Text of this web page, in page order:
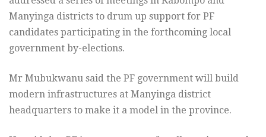
Manyinga districts to drum up support for PF
candidates participating in the forthcoming local
government by-elections.
Mr Mubukwanu said the PF government will build
modern infrastructures at Manyinga district
headquarters to make it a model in the province.